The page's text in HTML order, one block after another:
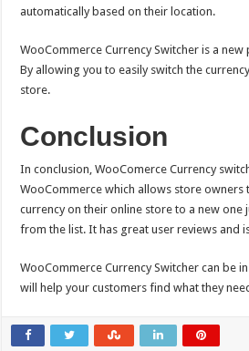
automatically based on their location.
WooCommerce Currency Switcher is a
By allowing you to easily switch the
store.
Conclusion
In conclusion,WooComerce Currency
WooCommerce which allows store owners
currency on their online store to a new one
from the list. It has great user reviews and
WooCommerce Currency Switcher can be
will help your customers find what they